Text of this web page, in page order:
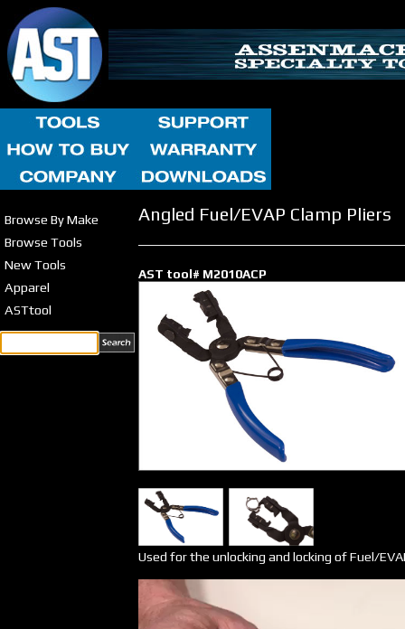
Browse By Make
Browse Tools
New Tools
Apparel
ASTtool
Angled Fuel/EVAP Clamp Pliers
AST tool# M2010ACP
Used for the unlocking and locking of Fuel/